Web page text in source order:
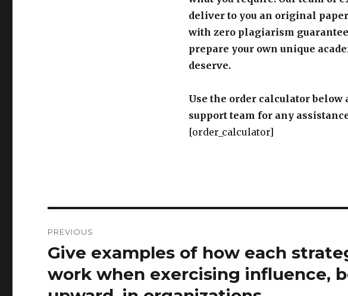
deliver to you an original
with zero plagiarism
prepare your own unique
deserve.
Use the order calculator below
support team for any
[order_calculator]
navigation
PREVIOUS
Previous
Give examples of how each
work when exercising influence,